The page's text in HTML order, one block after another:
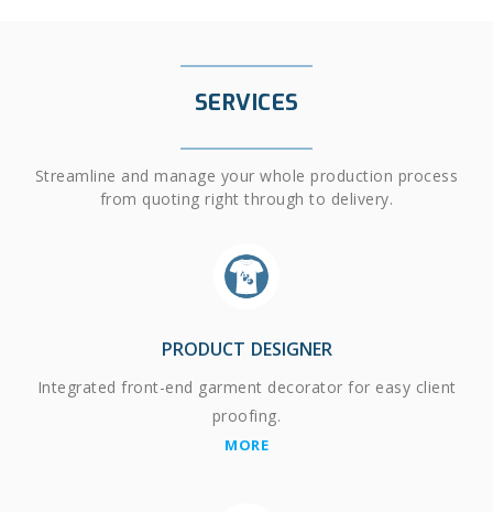
SERVICES
Streamline and manage your whole production process
from quoting right through to delivery.
PRODUCT DESIGNER
Integrated front-end garment decorator for easy client
proofing.
MORE